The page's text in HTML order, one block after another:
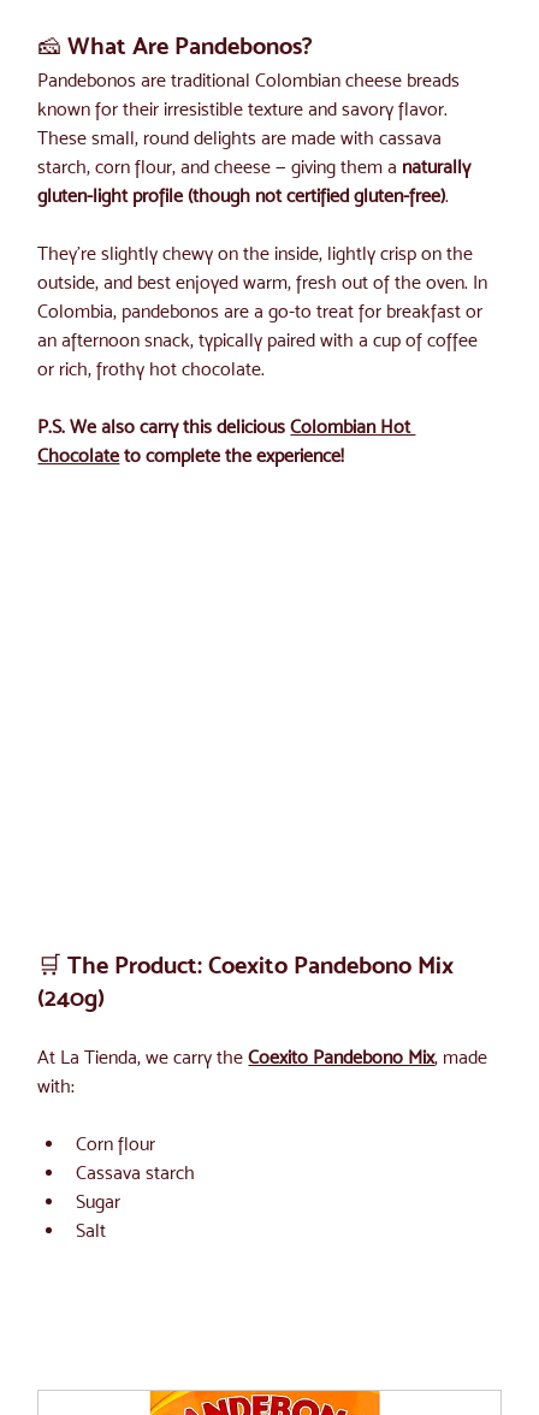
🧀 What Are Pandebonos?
Pandebonos are traditional Colombian cheese breads
known for their irresistible texture and savory flavor.
These small, round delights are made with cassava
starch, corn flour, and cheese — giving them a naturally
gluten-light profile (though not certified gluten-free).
They’re slightly chewy on the inside, lightly crisp on the
outside, and best enjoyed warm, fresh out of the oven. In
Colombia, pandebonos are a go-to treat for breakfast or
an afternoon snack, typically paired with a cup of coffee
or rich, frothy hot chocolate.
P.S. We also carry this delicious Colombian Hot
Chocolate to complete the experience!
🛒 The Product: Coexito Pandebono Mix
(240g)
At La Tienda, we carry the Coexito Pandebono Mix, made
with:
Corn flour
Cassava starch
Sugar
Salt